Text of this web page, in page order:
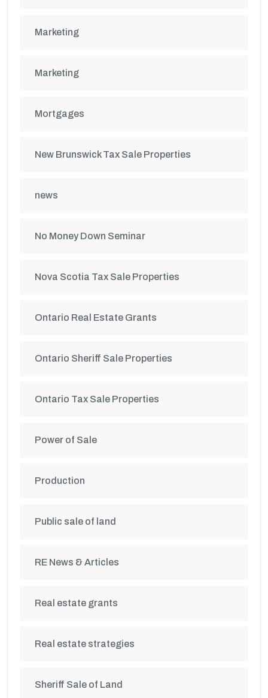
Marketing
Marketing
Mortgages
New Brunswick Tax Sale Properties
news
No Money Down Seminar
Nova Scotia Tax Sale Properties
Ontario Real Estate Grants
Ontario Sheriff Sale Properties
Ontario Tax Sale Properties
Power of Sale
Production
Public sale of land
RE News & Articles
Real estate grants
Real estate strategies
Sheriff Sale of Land